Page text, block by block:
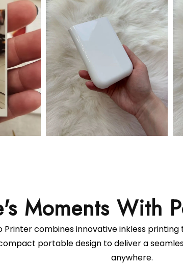
Printer combines innovative inkless
portable design to deliver a
anywhere.